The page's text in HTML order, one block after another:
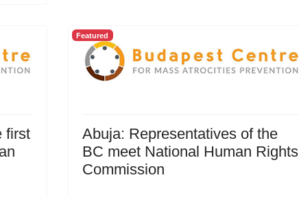
first
Featured
Abuja: Representatives of the
BC meet National Human Rights
Commission